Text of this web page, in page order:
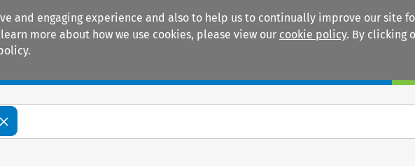
and engaging experience and also to help us to continually improve our site
more about how we use cookies, please view our cookie policy. By clicking